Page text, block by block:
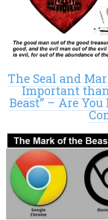
The Seal and
Important
Beast” – Are